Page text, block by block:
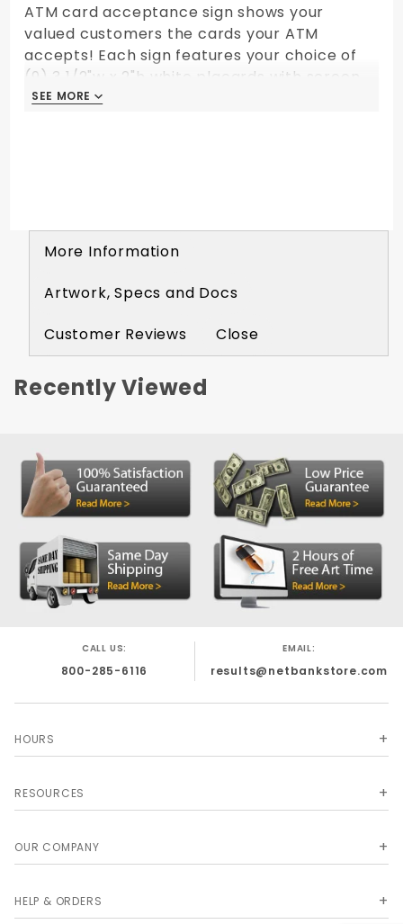
ATM card acceptance sign shows your
valued customers the cards your ATM
accepts! Each sign features your choice of
(9) 3 1/2"w x 2"h white placards with screen
printed logos mounted on highly polished
SEE MORE
SEE MORE
More Information
Artwork, Specs and Docs
Customer Reviews
Close
Recently Viewed
CALL US:
800-285-6116
EMAIL:
results@netbankstore.com
HOURS
RESOURCES
OUR COMPANY
HELP & ORDERS